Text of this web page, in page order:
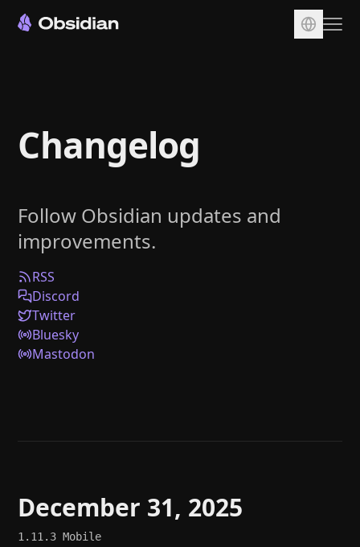
Sync
Publish
Plugins
Enterprise
Web Clipper
Help
Changelog
Follow Obsidian updates and
improvements.
RSS
Discord
Twitter
Bluesky
Mastodon
December 31, 2025
1.11.3Mobile